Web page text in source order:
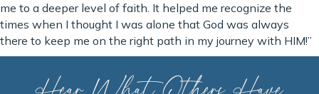
me to a deeper level of faith. It helped me recognize the
times when I thought I was alone that God was always
there to keep me on the right path in my journey with HIM!”